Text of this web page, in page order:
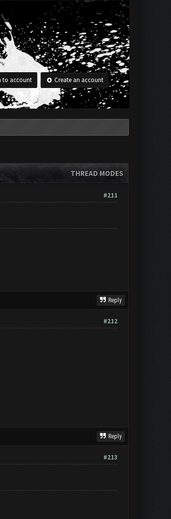
to account Create an account
THREAD MODES
#211
Reply
#212
Reply
#213